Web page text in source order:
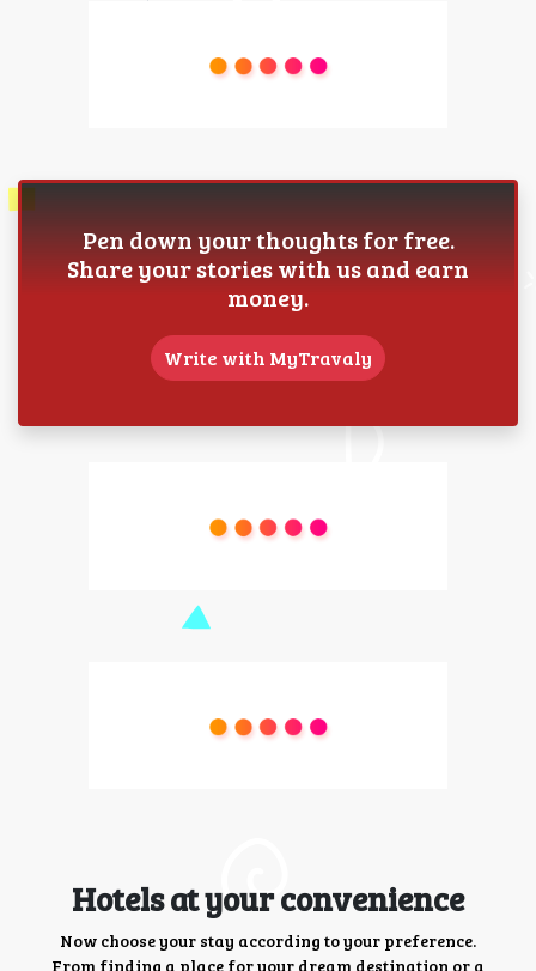
Pen down your thoughts for free.
Share your stories with us and earn
money.
Write with MyTravaly
Hotels at your convenience
Now choose your stay according to your preference.
From finding a place for your dream destination or a